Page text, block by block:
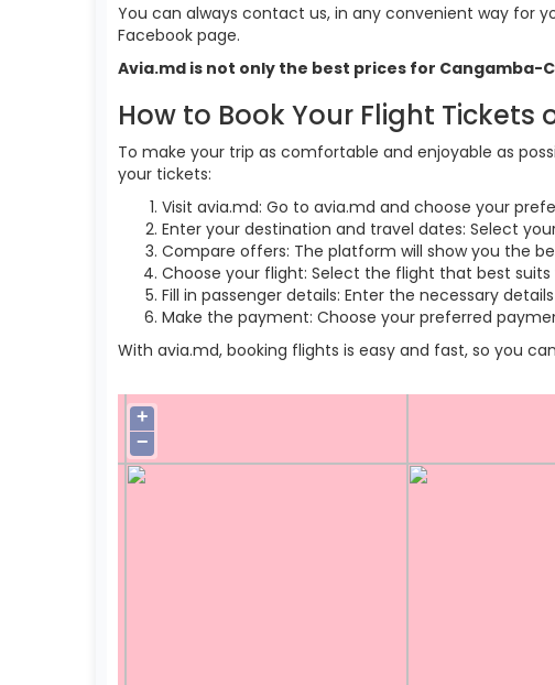
You can always contact us, in any convenient way for
Facebook page.
Avia.md is not only the best prices for
How to Book Your Flight Tickets
To make your trip as comfortable and enjoyable as
your tickets:
Visit avia.md: Go to avia.md and choose your
Enter your destination and travel dates: Select
Compare offers: The platform will show you the
Choose your flight: Select the flight that best
Fill in passenger details: Enter the necessary
Make the payment: Choose your preferred
With avia.md, booking flights is easy and fast, so you
+
−